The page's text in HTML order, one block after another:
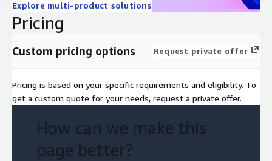
Explore multi-product solutions
Pricing
Custom pricing options Request private offer
Pricing is based on your specific requirements and eligibility. To
get a custom quote for your needs, request a private offer.
How can we make this
page better?